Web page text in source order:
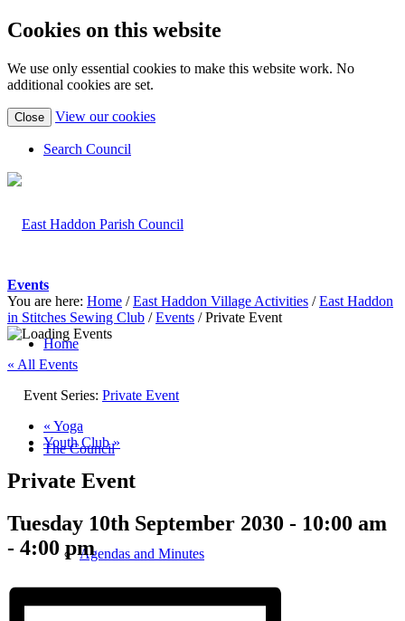
Cookies on this website
We use only essential cookies to make this website work. No
additional cookies are set.
Close View our cookies(view
Search Council
Home
The Council
Agendas and Minutes
Events
You are here: Home / East Haddon Village Activities / East Haddon
in Stitches Sewing Club / Events / Private Event
« All Events
Event Series: Private Event
« Yoga
Youth Club»
Private Event
Tuesday 10th September 2030 - 10:00 am
- 4:00 pm